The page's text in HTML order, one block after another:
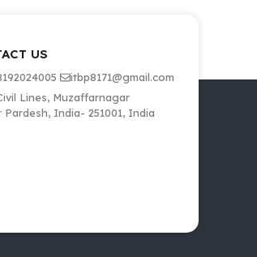
US
itbp8171@gmail.com
Lines, Muzaffarnagar
Pardesh, India- 251001, India